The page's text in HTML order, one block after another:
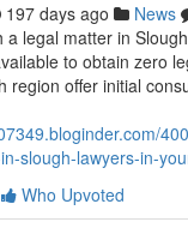
197 days ago News
a legal matter in
to obtain zero
region offer initial
slough-lawyers-in-
Who Upvoted